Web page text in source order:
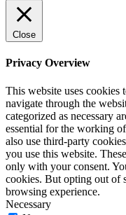
Close
Privacy Overview
This website uses
navigate through the
categorized as necessary
essential for the working
also use third-party
you use this website.
only with your consent.
cookies. But opting out of
browsing experience.
Necessary